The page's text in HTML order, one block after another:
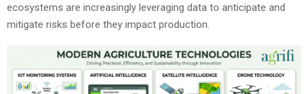
ecosystems are increasingly leveraging data to anticipate and
mitigate risks before they impact production.